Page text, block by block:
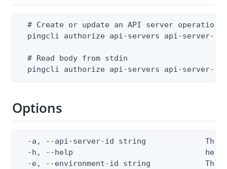
# Create or update an API server operation
pingcli authorize api-servers api-server-
  # Read body from stdin
pingcli authorize api-servers api-server-
Options
-a, --api-server-id string             The
-h, --help                             help
-e, --environment-id string            The